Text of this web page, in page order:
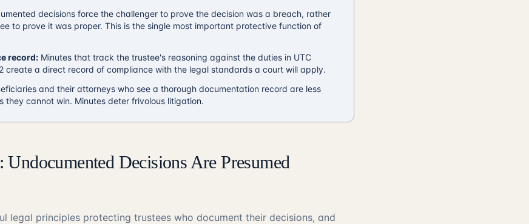
decisions force the challenger to prove the decision was a breach, rather
to prove it was proper. This is the single most important protective function of
record: Minutes that track the trustee's reasoning against the duties in UTC
create a direct record of compliance with the legal standards a court will apply.
and their attorneys who see a thorough documentation record are less
they cannot win. Minutes deter frivolous litigation.
Undocumented Decisions Are Presumed
legal principles protecting trustees who document their decisions, and